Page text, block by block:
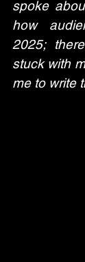
spoke
how
2025;
stuck with
me to write